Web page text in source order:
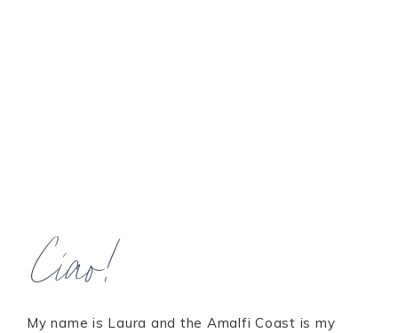
Ciao!
My name is Laura and the Amalfi Coast is my